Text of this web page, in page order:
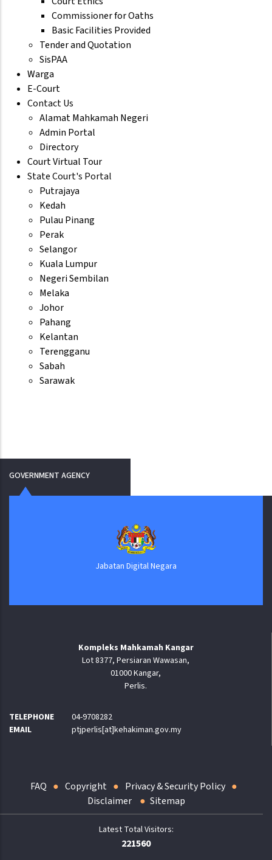
Commissioner for Oaths
Basic Facilities Provided
Tender and Quotation
SisPAA
Warga
E-Court
Contact Us
Alamat Mahkamah Negeri
Admin Portal
Directory
Court Virtual Tour
State Court's Portal
Putrajaya
Kedah
Pulau Pinang
Perak
Selangor
Kuala Lumpur
Negeri Sembilan
Melaka
Johor
Pahang
Kelantan
Terengganu
Sabah
Sarawak
GOVERNMENT AGENCY
Jabatan Digital Negara
Kompleks Mahkamah Kangar
Lot 8377, Persiaran Wawasan,
01000 Kangar,
Perlis.
TELEPHONE
04-9708282
EMAIL
ptjperlis[at]kehakiman.gov.my
FAQ Copyright
Privacy & Security Policy
Disclaimer
Sitemap
221560